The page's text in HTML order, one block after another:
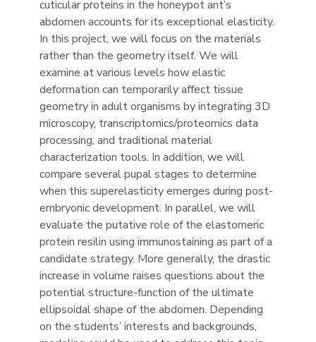
cuticular proteins in the honeypot ant’s
abdomen accounts for its exceptional elasticity.
In this project, we will focus on the materials
rather than the geometry itself. We will
examine at various levels how elastic
deformation can temporarily affect tissue
geometry in adult organisms by integrating 3D
microscopy, transcriptomics/proteomics data
processing, and traditional material
characterization tools. In addition, we will
compare several pupal stages to determine
when this superelasticity emerges during post-
embryonic development. In parallel, we will
evaluate the putative role of the elastomeric
protein resilin using immunostaining as part of a
candidate strategy. More generally, the drastic
increase in volume raises questions about the
potential structure-function of the ultimate
ellipsoidal shape of the abdomen. Depending
on the students’ interests and backgrounds,